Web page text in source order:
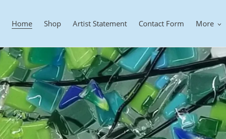
Home Shop Artist Statement Contact Form More